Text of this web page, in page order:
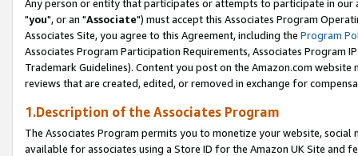
Any person or entity that participates or attempts to participate in our
"you", or an "Associate") must accept this Associates Program
Associates Site, you agree to this Agreement, including the Program
Associates Program Participation Requirements, Associates Program
Trademark Guidelines). Content you post on the Amazon.com
reviews that are created, edited, or removed in exchange for
1.Description of the Associates Program
The Associates Program permits you to monetize your website,
available for associates using a Store ID for the Amazon UK Site and